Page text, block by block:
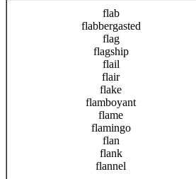
flab
flabbergasted
flag
flagship
flail
flair
flake
flamboyant
flame
flamingo
flan
flank
flannel